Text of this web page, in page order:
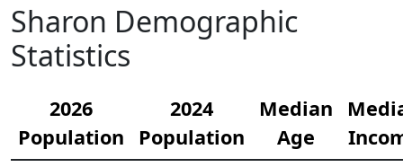
Sharon Demographic
Statistics
2026
Population
2024
Population
Median
Age